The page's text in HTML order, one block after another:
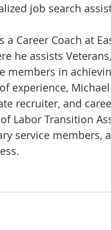
job search
a Career Coach at
he assists
members in
experience,
recruiter, and
Labor Transition
service members,